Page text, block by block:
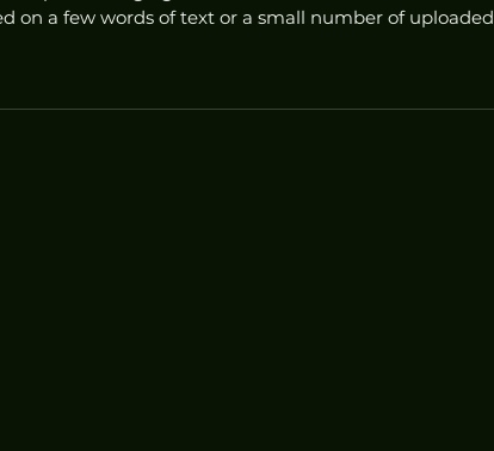
on a few words of text or a small number of uploaded